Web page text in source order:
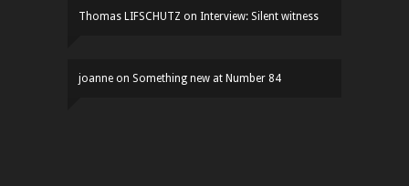
Thomas LIFSCHUTZ on Interview: Silent witness
joanne on Something new at Number 84